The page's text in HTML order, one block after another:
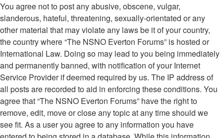
You agree not to post any abusive, obscene, vulgar,
slanderous, hateful, threatening, sexually-orientated or any
other material that may violate any laws be it of your country,
the country where “The NSNO Everton Forums” is hosted or
International Law. Doing so may lead to you being immediately
and permanently banned, with notification of your Internet
Service Provider if deemed required by us. The IP address of
all posts are recorded to aid in enforcing these conditions. You
agree that “The NSNO Everton Forums” have the right to
remove, edit, move or close any topic at any time should we
see fit. As a user you agree to any information you have